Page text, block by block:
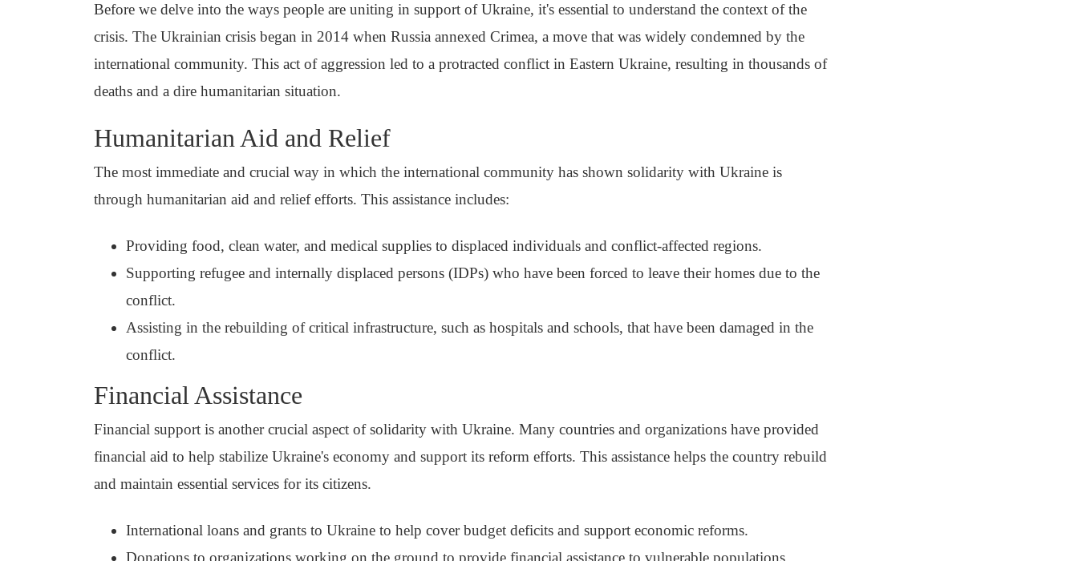
Before we delve into the ways people are uniting in support of Ukraine, it's essential to understand the context of the
crisis. The Ukrainian crisis began in 2014 when Russia annexed Crimea, a move that was widely condemned by the
international community. This act of aggression led to a protracted conflict in Eastern Ukraine, resulting in thousands of
deaths and a dire humanitarian situation.
Humanitarian Aid and Relief
The most immediate and crucial way in which the international community has shown solidarity with Ukraine is
through humanitarian aid and relief efforts. This assistance includes:
Providing food, clean water, and medical supplies to displaced individuals and conflict-affected regions.
Supporting refugee and internally displaced persons (IDPs) who have been forced to leave their homes due to the
conflict.
Assisting in the rebuilding of critical infrastructure, such as hospitals and schools, that have been damaged in the
conflict.
Financial Assistance
Financial support is another crucial aspect of solidarity with Ukraine. Many countries and organizations have provided
financial aid to help stabilize Ukraine's economy and support its reform efforts. This assistance helps the country rebuild
and maintain essential services for its citizens.
International loans and grants to Ukraine to help cover budget deficits and support economic reforms.
Donations to organizations working on the ground to provide financial assistance to vulnerable populations